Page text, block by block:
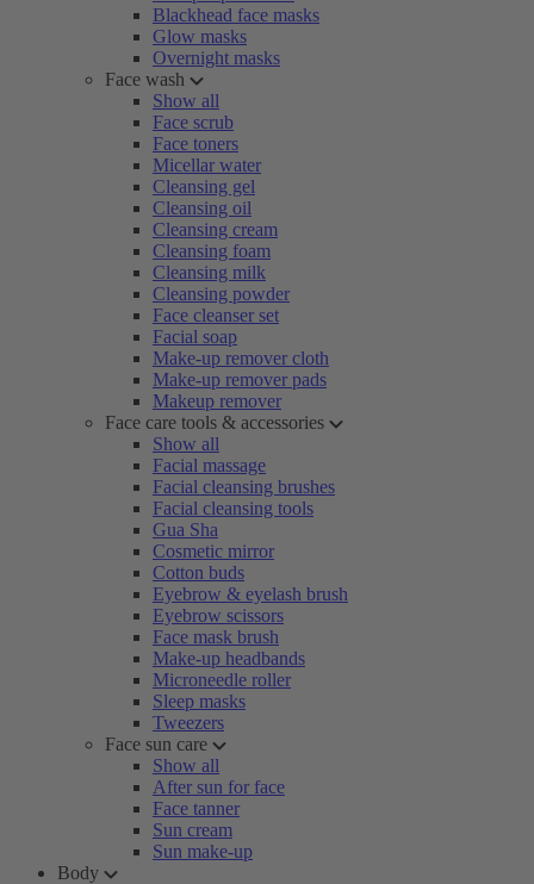
Blackhead face masks
Glow masks
Overnight masks
Face wash
Show all
Face scrub
Face toners
Micellar water
Cleansing gel
Cleansing oil
Cleansing cream
Cleansing foam
Cleansing milk
Cleansing powder
Face cleanser set
Facial soap
Make-up remover cloth
Make-up remover pads
Makeup remover
Face care tools & accessories
Show all
Facial massage
Facial cleansing brushes
Facial cleansing tools
Gua Sha
Cosmetic mirror
Cotton buds
Eyebrow & eyelash brush
Eyebrow scissors
Face mask brush
Make-up headbands
Microneedle roller
Sleep masks
Tweezers
Face sun care
Show all
After sun for face
Face tanner
Sun cream
Sun make-up
Body